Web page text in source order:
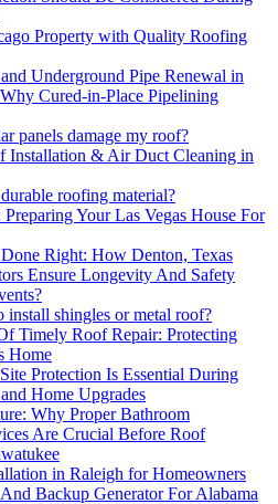
Property with Quality Roofing
Underground Pipe Renewal in
Cured-in-Place Pipelining
panels damage my roof?
Installation & Air Duct Cleaning in
roofing material?
Your Las Vegas House For
Right: How Denton, Texas
Ensure Longevity And Safety
install shingles or metal roof?
Timely Roof Repair: Protecting
Home
Protection Is Essential During
Home Upgrades
Why Proper Bathroom
Are Crucial Before Roof
in Raleigh for Homeowners
Backup Generator For Alabama